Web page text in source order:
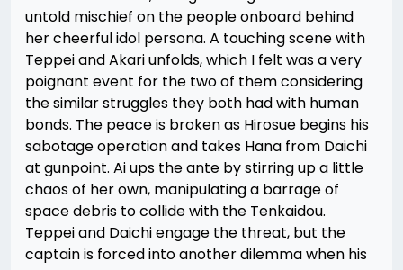
untold mischief on the people onboard behind
her cheerful idol persona. A touching scene with
Teppei and Akari unfolds, which I felt was a very
poignant event for the two of them considering
the similar struggles they both had with human
bonds. The peace is broken as Hirosue begins his
sabotage operation and takes Hana from Daichi
at gunpoint. Ai ups the ante by stirring up a little
chaos of her own, manipulating a barrage of
space debris to collide with the Tenkaidou.
Teppei and Daichi engage the threat, but the
captain is forced into another dilemma when his